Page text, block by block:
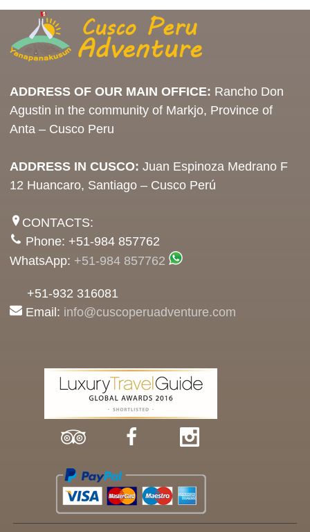
ADDRESS OF OUR MAIN OFFICE: Rancho Don
Agustin in the community of Markjo, Province of
Anta – Cusco Peru
ADDRESS IN CUSCO: Juan Espinoza Medrano F
12 Huancaro, Santiago – Cusco Perú
CONTACTS:
Phone: +51-984 857762
WhatsApp: +51-984 857762
+51-932 316081
Email: info@cuscoperuadventure.com